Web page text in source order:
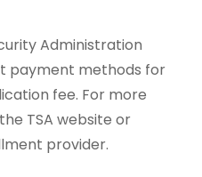
Administration
payment methods for
fee. For more
TSA website or
provider.